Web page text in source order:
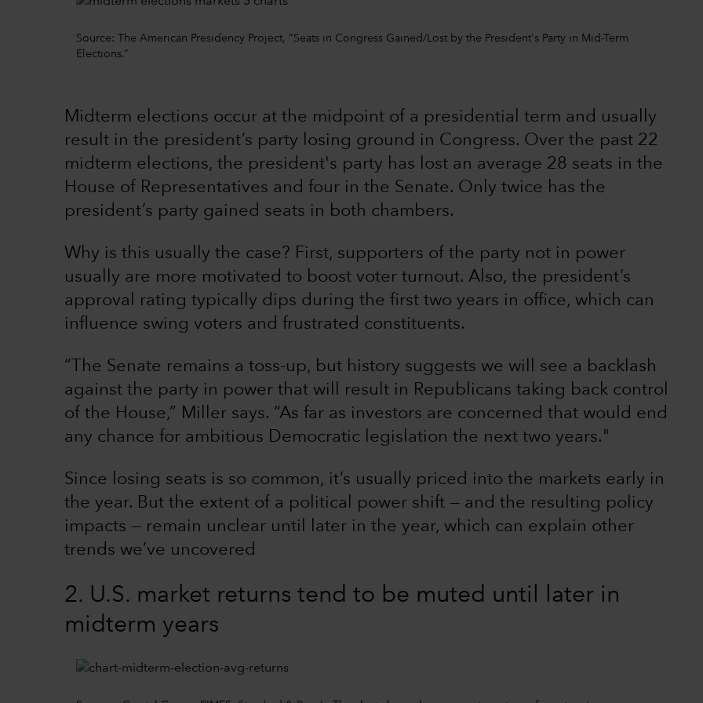
Source: The American Presidency Project, "Seats in Congress Gained/Lost by the President's Party in Mid-Term
Elections.”
Midterm elections occur at the midpoint of a presidential term and usually
result in the president’s party losing ground in Congress. Over the past 22
midterm elections, the president's party has lost an average 28 seats in the
House of Representatives and four in the Senate. Only twice has the
president’s party gained seats in both chambers.
Why is this usually the case? First, supporters of the party not in power
usually are more motivated to boost voter turnout. Also, the president’s
approval rating typically dips during the first two years in office, which can
influence swing voters and frustrated constituents.
“The Senate remains a toss-up, but history suggests we will see a backlash
against the party in power that will result in Republicans taking back control
of the House,” Miller says. “As far as investors are concerned that would end
any chance for ambitious Democratic legislation the next two years."
Since losing seats is so common, it’s usually priced into the markets early in
the year. But the extent of a political power shift — and the resulting policy
impacts — remain unclear until later in the year, which can explain other
trends we’ve uncovered
2. U.S. market returns tend to be muted until later in
midterm years